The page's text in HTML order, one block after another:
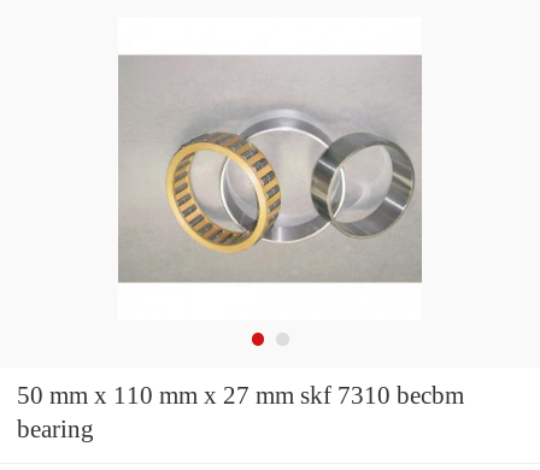
50 mm x 110 mm x 27 mm skf 7310 becbm
bearing